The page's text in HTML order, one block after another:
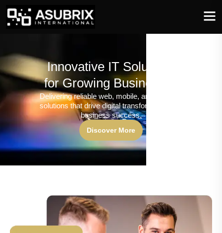
Innovative IT Solutions
for Growing Businesses
Delivering reliable web, mobile, and software
solutions that drive digital transformation and
business success.
Discover More